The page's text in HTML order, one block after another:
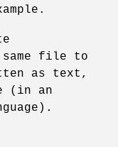
same file to
as text,
(in an